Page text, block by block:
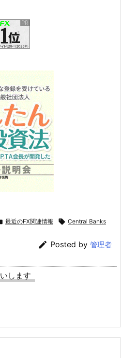
最近のFX関連情報  Central Banks
 Posted by 管理者
します